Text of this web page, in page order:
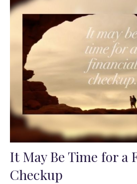
It May Be Time for a
Checkup